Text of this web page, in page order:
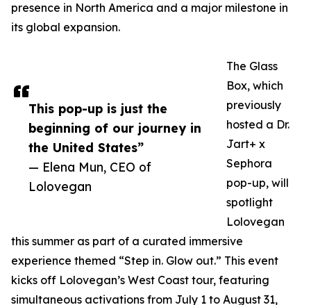
This pop-up is just the
beginning of our journey in
the United States”
— Elena Mun, CEO of
Lolovegan
presence in North America and a major milestone in
its global expansion.
The Glass
Box, which
previously
hosted a Dr.
Jart+ x
Sephora
pop-up, will
spotlight
Lolovegan
this summer as part of a curated immersive
experience themed “Step in. Glow out.” This event
kicks off Lolovegan’s West Coast tour, featuring
simultaneous activations from July 1 to August 31,